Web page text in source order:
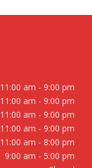
11:00 am - 9:00 pm
11:00 am - 9:00 pm
11:00 am - 9:00 pm
11:00 am - 9:00 pm
11:00 am - 8:00 pm
9:00 am - 5:00 pm